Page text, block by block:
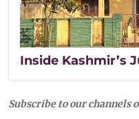
Inside Kashmir’s
Subscribe to our channels